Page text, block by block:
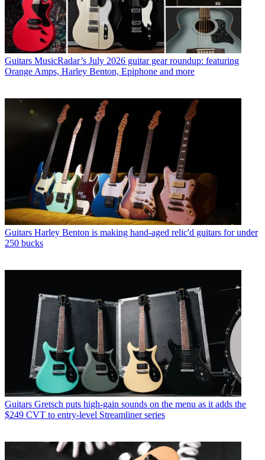
Guitars MusicRadar’s July 2026 guitar gear roundup: featuring
Orange Amps, Harley Benton, Epiphone and more
Guitars Harley Benton is making hand-aged relic'd guitars for under
250 bucks
Guitars Gretsch puts high-gain sounds on the menu as it adds the
$249 CVT to entry-level Streamliner series